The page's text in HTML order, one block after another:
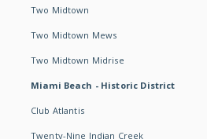
Two Midtown
Two Midtown Mews
Two Midtown Midrise
Miami Beach - Historic District
Club Atlantis
Twenty-Nine Indian Creek